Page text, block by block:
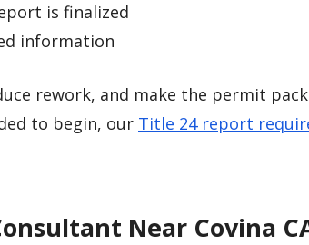
is finalized
information
rework, and make the permit
to begin, our Title 24 report
Near Covina